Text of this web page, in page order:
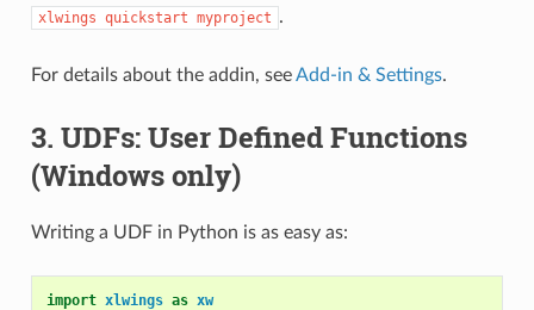
xlwings quickstart myproject .
For details about the addin, seeAdd-in & Settings.
3. UDFs: User Defined Functions
(Windows only)
Writing a UDF in Python is as easy as:
import xlwings as xw